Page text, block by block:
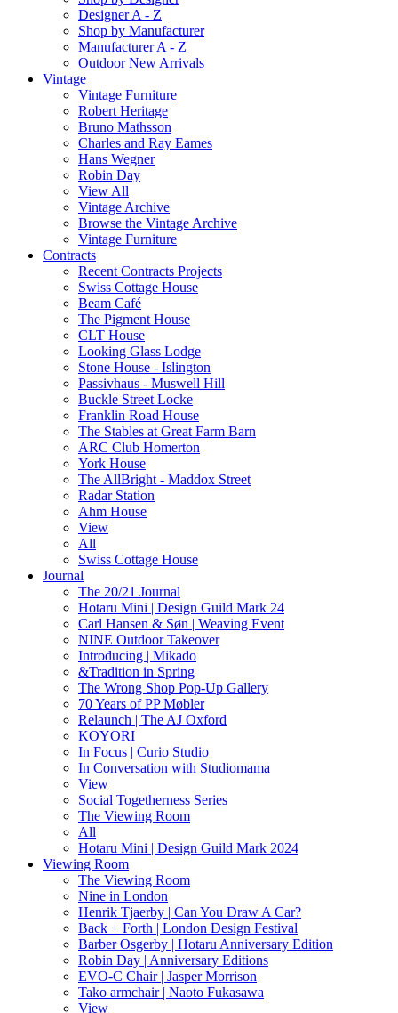
Designer A - Z
Shop by Manufacturer
Manufacturer A - Z
Outdoor New Arrivals
Vintage
Vintage Furniture
Robert Heritage
Bruno Mathsson
Charles and Ray Eames
Hans Wegner
Robin Day
View All
Vintage Archive
Browse the Vintage Archive
Vintage Furniture
Contracts
Recent Contracts Projects
Swiss Cottage House
Beam Café
The Pigment House
CLT House
Looking Glass Lodge
Stone House - Islington
Passivhaus - Muswell Hill
Buckle Street Locke
Franklin Road House
The Stables at Great Farm Barn
ARC Club Homerton
York House
The AllBright - Maddox Street
Radar Station
Ahm House
View
All
Swiss Cottage House
Journal
The 20/21 Journal
Hotaru Mini | Design Guild Mark 24
Carl Hansen & Søn | Weaving Event
NINE Outdoor Takeover
Introducing | Mikado
&Tradition in Spring
The Wrong Shop Pop-Up Gallery
70 Years of PP Møbler
Relaunch | The AJ Oxford
KOYORI
In Focus | Curio Studio
In Conversation with Studiomama
View
Social Togetherness Series
The Viewing Room
All
Hotaru Mini | Design Guild Mark 2024
Viewing Room
The Viewing Room
Nine in London
Henrik Tjaerby | Can You Draw A Car?
Back + Forth | London Design Festival
Barber Osgerby | Hotaru Anniversary Edition
Robin Day | Anniversary Editions
EVO-C Chair | Jasper Morrison
Tako armchair | Naoto Fukasawa
View